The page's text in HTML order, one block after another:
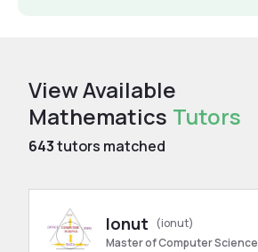
View Available
Mathematics Tutors
643tutors matched
Ionut
(ionut)
Master of Computer Science